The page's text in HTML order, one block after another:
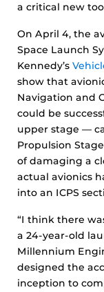
a critical new
On April 4, the
Space Launch
Kennedy’s
show that
Navigation and
could be
upper stage —
Propulsion
of damaging a
actual avionics
into an ICPS
“I think there
a 24-year-old
Millennium
designed the
inception to